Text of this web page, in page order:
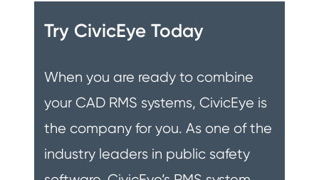
Try CivicEye Today
When you are ready to combine
your CAD RMS systems, CivicEye is
the company for you. As one of the
industry leaders in public safety